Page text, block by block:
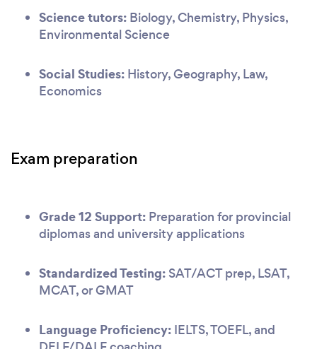
Science tutors: Biology, Chemistry, Physics,
Environmental Science
Social Studies: History, Geography, Law,
Economics
Exam preparation
Grade 12 Support: Preparation for provincial
diplomas and university applications
Standardized Testing: SAT/ACT prep, LSAT,
MCAT, or GMAT
Language Proficiency: IELTS, TOEFL, and